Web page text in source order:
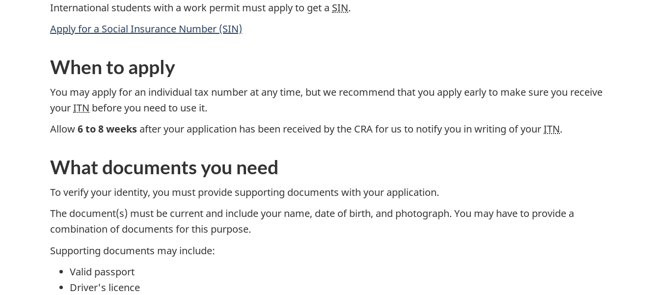
International students with a work permit must apply to get a SIN.
Apply for a Social Insurance Number (SIN)
When to apply
You may apply for an individual tax number at any time, but we recommend that you apply early to make sure you receive
yourITN before you need to use it.
Allow6 to 8 weeks after your application has been received by the CRA for us to notify you in writing of yourITN.
What documents you need
To verify your identity, you must provide supporting documents with your application.
The document(s) must be current and include your name, date of birth, and photograph. You may have to provide a
combination of documents for this purpose.
Supporting documents may include:
Valid passport
Driver's licence